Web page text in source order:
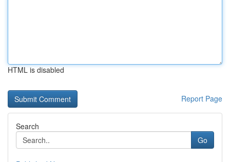
HTML is disabled
Report Page
Search
Go